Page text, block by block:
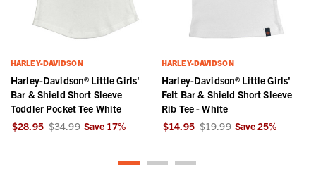
HARLEY-DAVIDSON
Harley-Davidson® Little Girls'
Bar & Shield Short Sleeve
Toddler Pocket Tee White
$28.95 $34.99 Save 17%
HARLEY-DAVIDSON
Harley-Davidson® Little Girls'
Felt Bar & Shield Short Sleeve
Rib Tee - White
$14.95 $19.99 Save25%